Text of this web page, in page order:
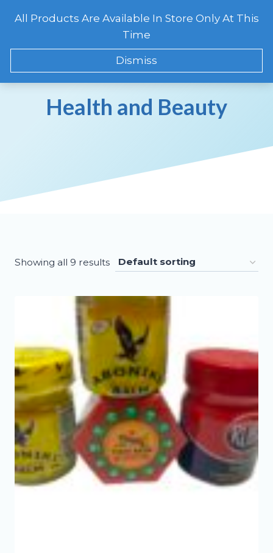
All Products Are Available In Store Only At This
Time
Dismiss
CART 0
Health and Beauty
Showing all 9 results